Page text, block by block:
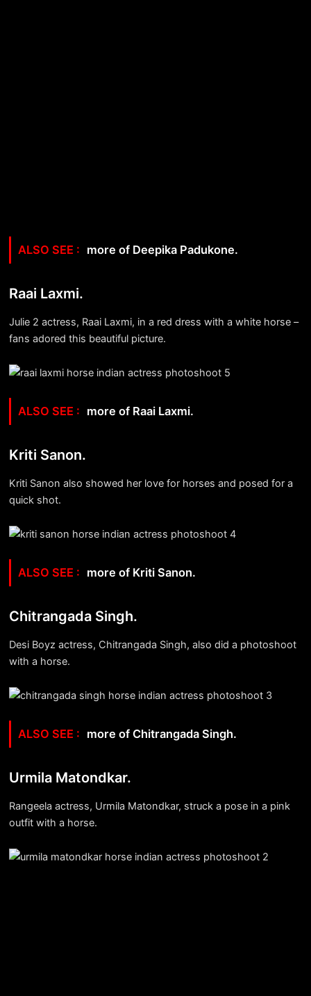
more of Deepika Padukone.
Raai Laxmi.
Julie 2 actress, Raai Laxmi, in a red dress with a white horse –
fans adored this beautiful picture.
more of Raai Laxmi.
Kriti Sanon.
Kriti Sanon also showed her love for horses and posed for a
quick shot.
more of Kriti Sanon.
Chitrangada Singh.
Desi Boyz actress, Chitrangada Singh, also did a photoshoot
with a horse.
more of Chitrangada Singh.
Urmila Matondkar.
Rangeela actress, Urmila Matondkar, struck a pose in a pink
outfit with a horse.